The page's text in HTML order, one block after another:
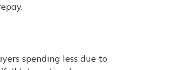
spending less due to